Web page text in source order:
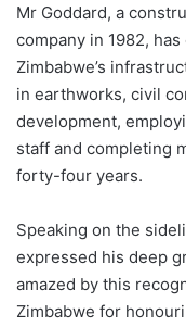
Mr Goddard, a
company in 1982,
Zimbabwe’s
in earthworks, civil
development,
staff and completing
forty-four years.
Speaking on the
expressed his deep
amazed by this
Zimbabwe for